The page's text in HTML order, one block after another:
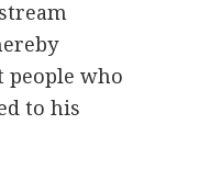
people who
to his